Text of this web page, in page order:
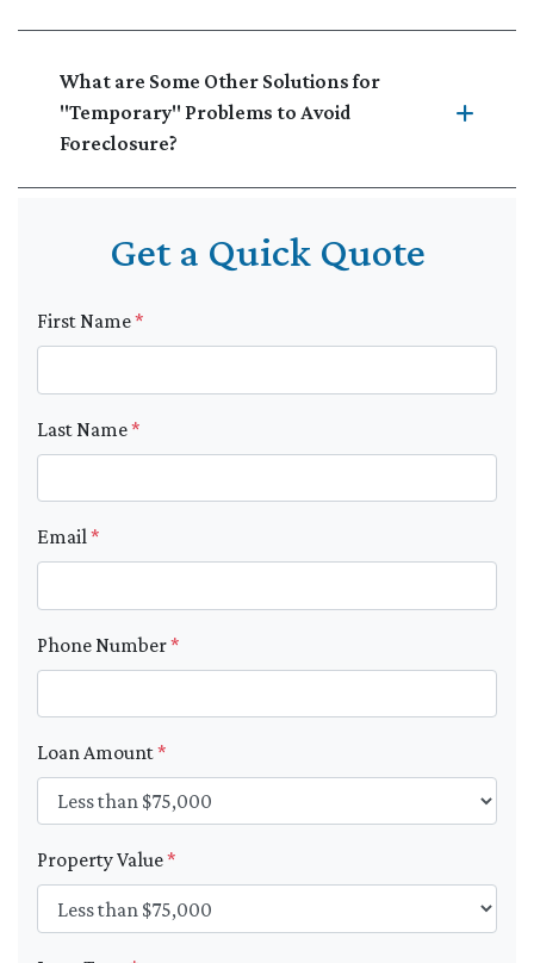
What are Some Other Solutions for
"Temporary" Problems to Avoid
Foreclosure?
Get a Quick Quote
First Name*
Last Name*
Email*
Phone Number*
Loan Amount*
Property Value*